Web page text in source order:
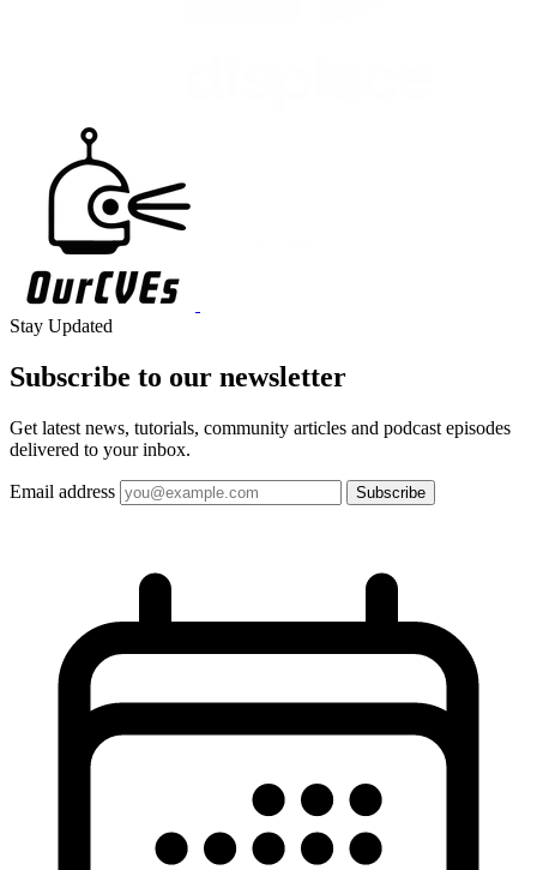
Stay Updated
Subscribe to our newsletter
Get latest news, tutorials, community articles and podcast episodes
delivered to your inbox.
Email address Subscribe